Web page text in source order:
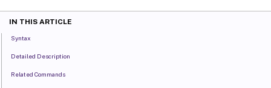
IN THIS ARTICLE
Syntax
Detailed Description
Related Commands